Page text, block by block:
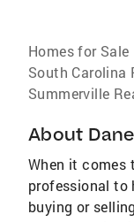
Homes for Sale
South Carolina
Summerville
About Dane
When it comes
professional to
buying or